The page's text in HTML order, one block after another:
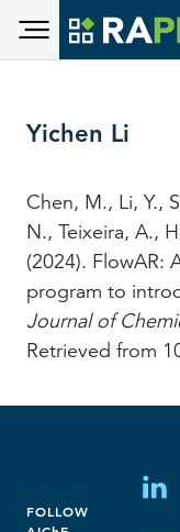
Skip to main
Yichen Li
Chen, M., Li, Y.,
N., Teixeira, A.,
(2024). FlowAR:
program to
Journal of
Retrieved from
FOLLOW